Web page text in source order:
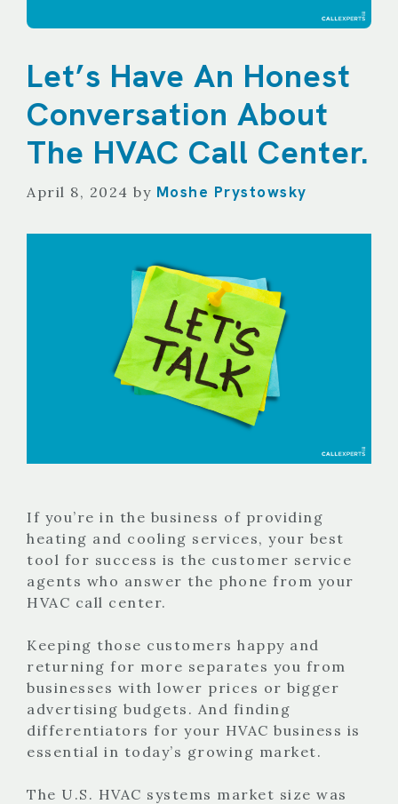
Let’s Have An Honest
Conversation About
The HVAC Call Center.
April 8, 2024 by Moshe Prystowsky
If you’re in the business of providing
heating and cooling services, your best
tool for success is the customer service
agents who answer the phone from your
HVAC call center.
Keeping those customers happy and
returning for more separates you from
businesses with lower prices or bigger
advertising budgets. And finding
differentiators for your HVAC business is
essential in today’s growing market.
The U.S. HVAC systems market size was